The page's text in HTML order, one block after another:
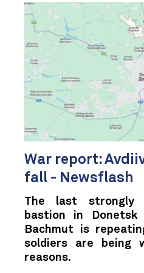
War report:
fall - Newsflash
The last strongly
bastion in
Bachmut is
soldiers are being
reasons.